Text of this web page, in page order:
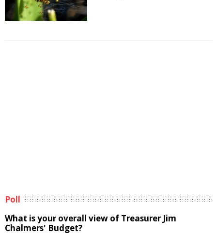
Poll
What is your overall view of Treasurer Jim
Chalmers' Budget?